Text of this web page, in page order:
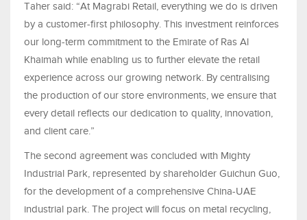
Taher said: “At Magrabi Retail, everything we do is driven
by a customer-first philosophy. This investment reinforces
our long-term commitment to the Emirate of Ras Al
Khaimah while enabling us to further elevate the retail
experience across our growing network. By centralising
the production of our store environments, we ensure that
every detail reflects our dedication to quality, innovation,
and client care.”
The second agreement was concluded with Mighty
Industrial Park, represented by shareholder Guichun Guo,
for the development of a comprehensive China-UAE
industrial park. The project will focus on metal recycling,